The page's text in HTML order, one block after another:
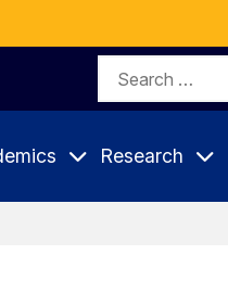
Search
Research